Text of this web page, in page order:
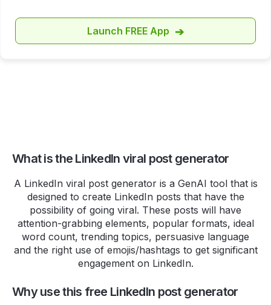
Ankit V
Manish
Do you want to create an
impressive (or funny if you want)
bio for Twitter or LinkedIn?
@HighperformrAIis quite
Launch FREE App ➔
What is the LinkedIn viral post generator
A LinkedIn viral post generator is a GenAI tool that is
designed to create LinkedIn posts that have the
possibility of going viral. These posts will have
attention-grabbing elements, popular formats, ideal
word count, trending topics, persuasive language
and the right use of emojis/hashtags to get significant
engagement on LinkedIn.
Why use this free LinkedIn post generator